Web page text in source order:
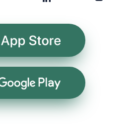
App Store
Google Play